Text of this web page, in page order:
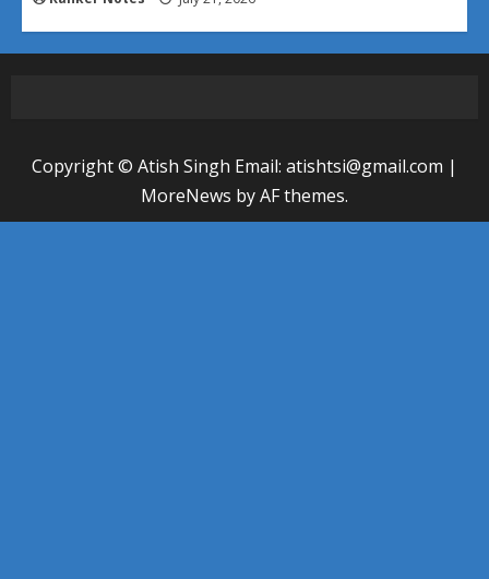
Copyright © Atish Singh Email: atishtsi@gmail.com |
MoreNews by AF themes.